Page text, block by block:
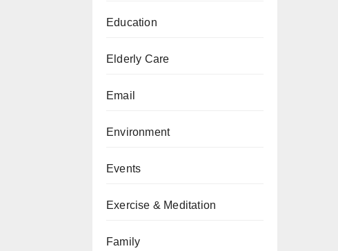
Education
Elderly Care
Email
Environment
Events
Exercise & Meditation
Family